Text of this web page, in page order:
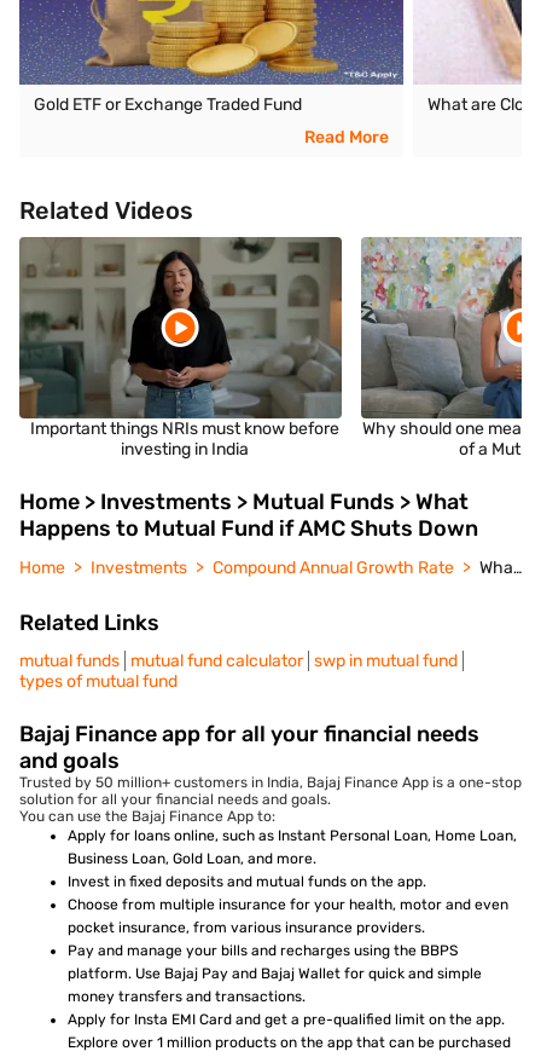
Gold ETF or Exchange Traded Fund
Read More
What are
Related Videos
Important things NRIs must know before
investing in India
Why should one
of a
Home > Investments > Mutual Funds > What
Happens to Mutual Fund if AMC Shuts Down
Home Investments Compound Annual Growth Rate What Happens to Mutual Fund if AMC Shuts Down
Related Links
mutual funds mutual fund calculator swp in mutual fund
types of mutual fund
Bajaj Finance app for all your financial needs
and goals
Trusted by 50 million+ customers in India, Bajaj Finance App is a one-stop
solution for all your financial needs and goals.
You can use the Bajaj Finance App to:
Apply for loans online, such as Instant Personal Loan, Home Loan,
Business Loan, Gold Loan, and more.
Invest in fixed deposits and mutual funds on the app.
Choose from multiple insurance for your health, motor and even
pocket insurance, from various insurance providers.
Pay and manage your bills and recharges using the BBPS
platform. Use Bajaj Pay and Bajaj Wallet for quick and simple
money transfers and transactions.
Apply for Insta EMI Card and get a pre-qualified limit on the app.
Explore over 1 million products on the app that can be purchased